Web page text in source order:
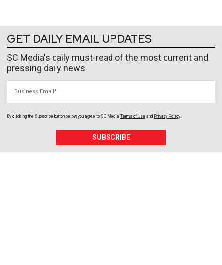
GET DAILY EMAIL UPDATES
SC Media's daily must-read of the most current and
pressing daily news
By clicking the Subscribe button below, you agree to SC Media Terms of Use and Privacy Policy
SUBSCRIBE